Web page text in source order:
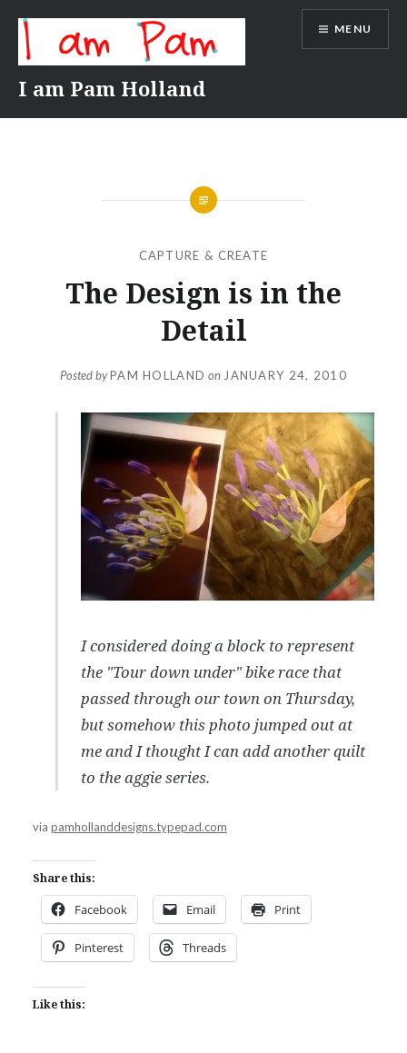
content
I am Pam Holland
MENU
CAPTURE & CREATE
The Design is in the
Detail
Posted byPAM HOLLAND on JANUARY 24, 2010
I considered doing a block to represent
the "Tour down under" bike race that
passed through our town on Thursday,
but somehow this photo jumped out at
me and I thought I can add another quilt
to the aggie series.
via pamhollanddesigns.typepad.com
Share this:
Facebook Email Print
Pinterest Threads
Like this: